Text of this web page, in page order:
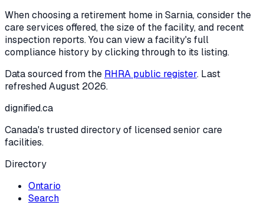
When choosing a retirement home inSarnia, consider the
care services offered, the size of the facility, and recent
inspection reports. You can view a facility's full
compliance history by clicking through to its listing.
Data sourced from the RHRA public register. Last
refreshedAugust 2026.
dignified.ca
Canada's trusted directory of licensed senior care
facilities.
Directory
Ontario
Search